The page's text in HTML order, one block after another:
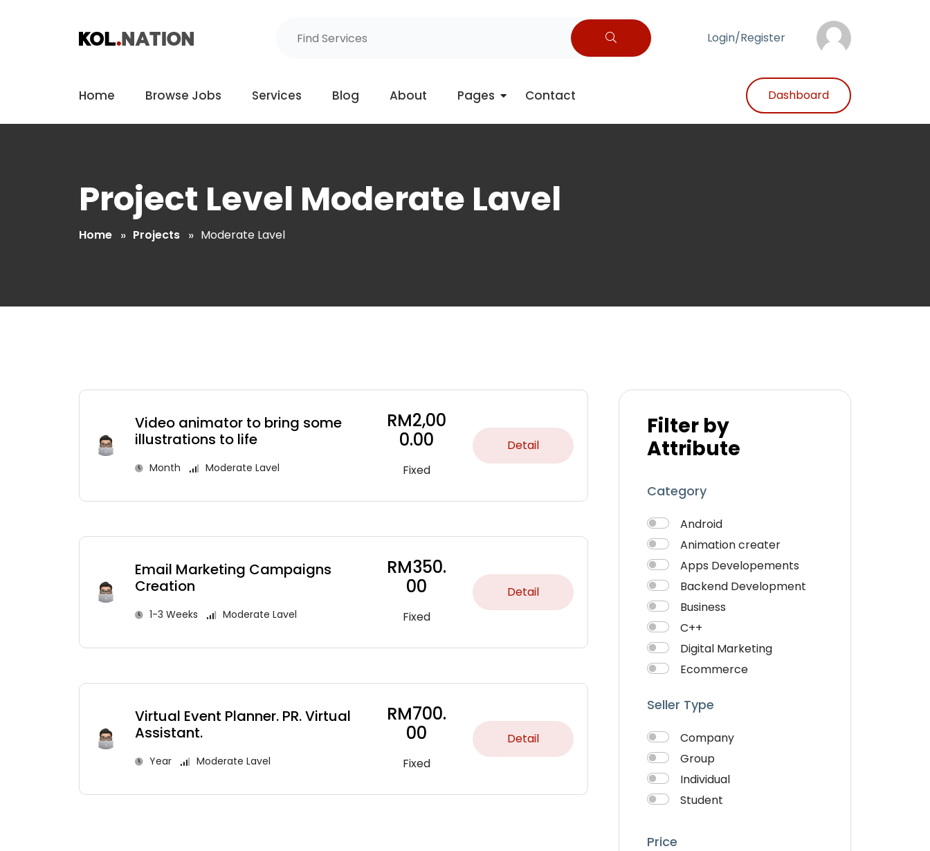
Login/Register
Home Browse Jobs Services Blog About Pages Contact Dashboard
Project Level Moderate Lavel
Home Projects Moderate Lavel
Video animator to bring some
illustrations to life
Month Moderate Lavel
RM2,00
0.00
Fixed
Detail
Email Marketing Campaigns
Creation
1-3 Weeks Moderate Lavel
RM350.
00
Fixed
Detail
Virtual Event Planner. PR. Virtual
Assistant.
Year Moderate Lavel
RM700.
00
Fixed
Detail
Filter by
Attribute
Category
Android
Animation creater
Apps Developements
Backend Development
Business
C++
Digital Marketing
Ecommerce
Fashion
Foods
Front end Development
Google Ads
Graphics & Design
Seller Type
Company
Group
Individual
Student
Price